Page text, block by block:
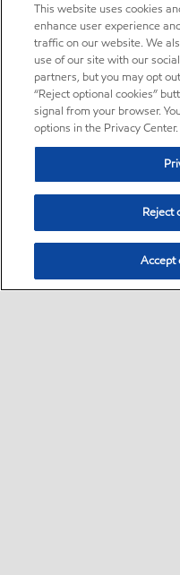
This website uses cookies
enhance user experience
traffic on our website. We
use of our site with our
partners, but you may opt
“Reject optional cookies”
signal from your browser.
options in the Privacy Center.
Reject
Accept